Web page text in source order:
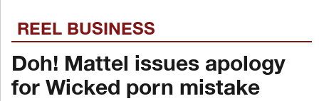
REEL BUSINESS
Doh! Mattel issues apology
for Wicked porn mistake